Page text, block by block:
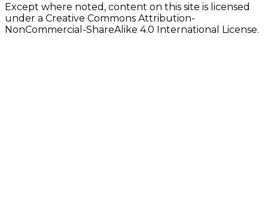
Except where noted, content on this site is licensed
under a Creative Commons Attribution-
NonCommercial-ShareAlike 4.0 International License.